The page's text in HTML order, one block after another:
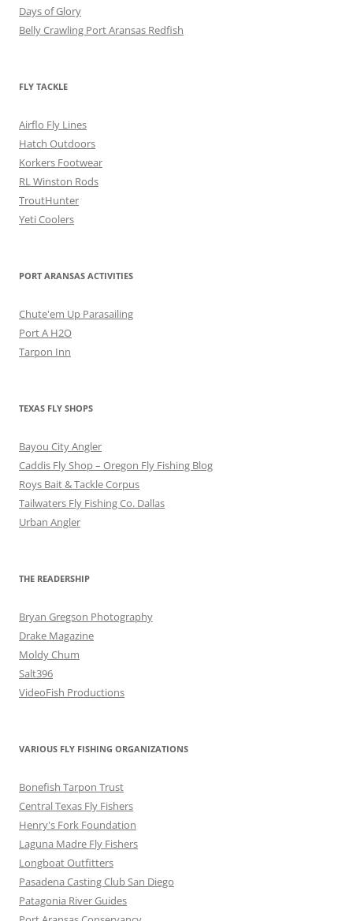
Days of Glory
Belly Crawling Port Aransas Redfish
FLY TACKLE
Airflo Fly Lines
Hatch Outdoors
Korkers Footwear
RL Winston Rods
TroutHunter
Yeti Coolers
PORT ARANSAS ACTIVITIES
Chute'em Up Parasailing
Port A H2O
Tarpon Inn
TEXAS FLY SHOPS
Bayou City Angler
Caddis Fly Shop – Oregon Fly Fishing Blog
Roys Bait & Tackle Corpus
Tailwaters Fly Fishing Co. Dallas
Urban Angler
THE READERSHIP
Bryan Gregson Photography
Drake Magazine
Moldy Chum
Salt396
VideoFish Productions
VARIOUS FLY FISHING ORGANIZATIONS
Bonefish Tarpon Trust
Central Texas Fly Fishers
Henry's Fork Foundation
Laguna Madre Fly Fishers
Longboat Outfitters
Pasadena Casting Club San Diego
Patagonia River Guides